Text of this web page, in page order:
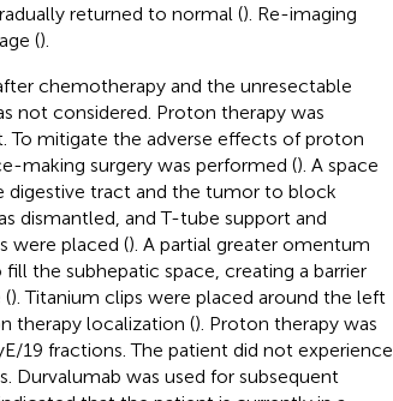
returned to normal (). Re-imaging
().
chemotherapy and the unresectable
not considered. Proton therapy was
mitigate the adverse effects of proton
making surgery was performed (). A space
tract and the tumor to block
dismantled, and T-tube support and
were placed (). A partial greater omentum
the subhepatic space, creating a barrier
(). Titanium clips were placed around the left
therapy localization (). Proton therapy was
19 fractions. The patient did not experience
Durvalumab was used for subsequent